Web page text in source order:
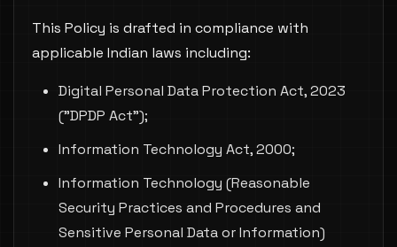
This Policy is drafted in compliance with
applicable Indian laws including:
Digital Personal Data Protection Act, 2023
("DPDP Act");
Information Technology Act, 2000;
Information Technology (Reasonable
Security Practices and Procedures and
Sensitive Personal Data or Information)